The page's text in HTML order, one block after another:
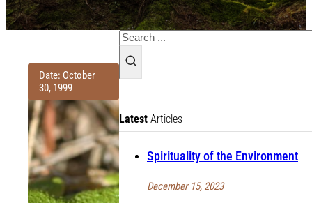
Search
Latest Articles
Spirituality of the Environment
December 15, 2023
Date: October
30, 1999